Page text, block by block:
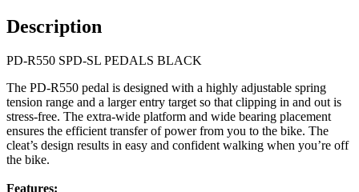
Description
PD-R550 SPD-SL PEDALS BLACK
The PD-R550 pedal is designed with a highly adjustable spring
tension range and a larger entry target so that clipping in and out is
stress-free. The extra-wide platform and wide bearing placement
ensures the efficient transfer of power from you to the bike. The
cleat’s design results in easy and confident walking when you’re off
the bike.
Features: